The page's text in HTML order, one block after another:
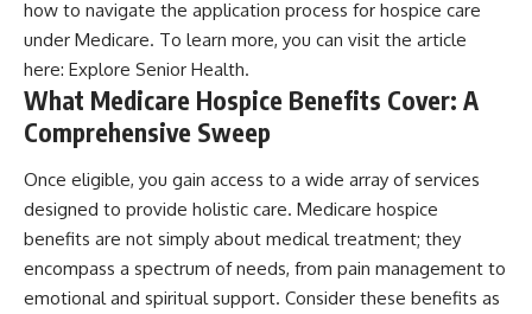
how to navigate the application process for hospice care
under Medicare. To learn more, you can visit the article
here: Explore Senior Health.
What Medicare Hospice Benefits Cover: A
Comprehensive Sweep
Once eligible, you gain access to a wide array of services
designed to provide holistic care. Medicare hospice
benefits are not simply about medical treatment; they
encompass a spectrum of needs, from pain management to
emotional and spiritual support. Consider these benefits as